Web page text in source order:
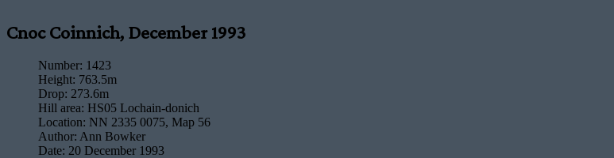
Cnoc Coinnich, December 1993
Number: 1423
Height: 763.5m
Drop: 273.6m
Hill area: HS05 Lochain-donich
Location: NN 2335 0075, Map 56
Author: Ann Bowker
Date: 20 December 1993